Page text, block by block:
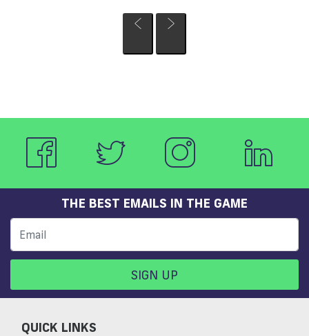
THE BEST EMAILS IN THE GAME
SIGN UP
QUICK LINKS